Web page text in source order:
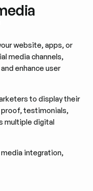
website, apps, or
media channels,
enhance user
to display their
proof, testimonials,
multiple digital
integration,